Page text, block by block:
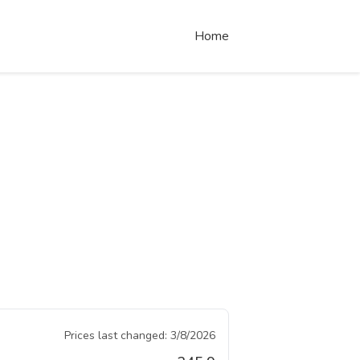
Home
Prices last changed: 3/8/2026